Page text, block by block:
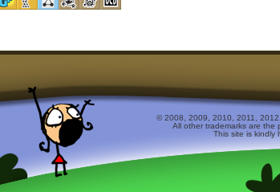
© 2008, 2009, 2010, 2011,
All other trademarks are the
This site is kindly